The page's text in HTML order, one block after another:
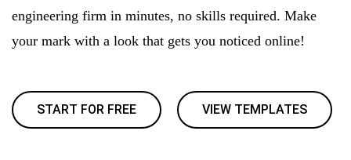
engineering firm in minutes, no skills required. Make
your mark with a look that gets you noticed online!
START FOR FREE VIEW TEMPLATES